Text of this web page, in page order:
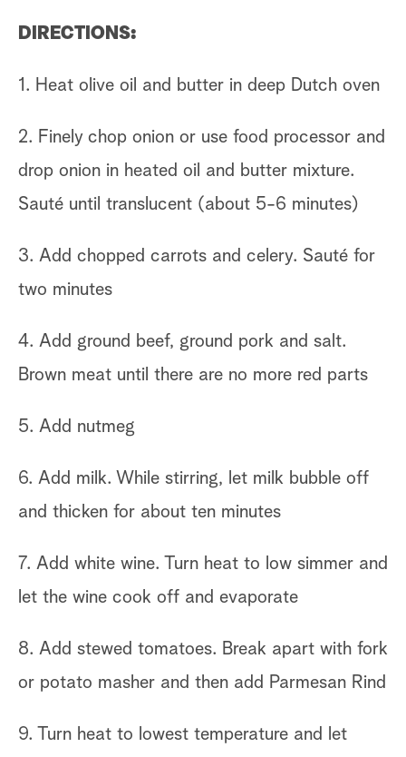
DIRECTIONS:
1. Heat olive oil and butter in deep Dutch oven
2. Finely chop onion or use food processor and
drop onion in heated oil and butter mixture.
Sauté until translucent (about 5-6 minutes)
3. Add chopped carrots and celery. Sauté for
two minutes
4. Add ground beef, ground pork and salt.
Brown meat until there are no more red parts
5. Add nutmeg
6. Add milk. While stirring, let milk bubble off
and thicken for about ten minutes
7. Add white wine. Turn heat to low simmer and
let the wine cook off and evaporate
8. Add stewed tomatoes. Break apart with fork
or potato masher and then add Parmesan Rind
9. Turn heat to lowest temperature and let